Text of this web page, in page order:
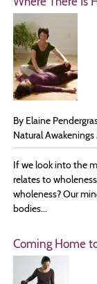
By Elaine
Natural Awakenings
If we look into the
relates to
wholeness? Our
bodies...
Coming Home